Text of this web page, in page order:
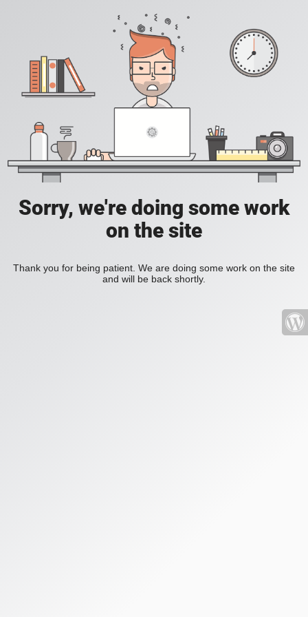
Sorry, we're doing some work
on the site
Thank you for being patient. We are doing some work on the site
and will be back shortly.